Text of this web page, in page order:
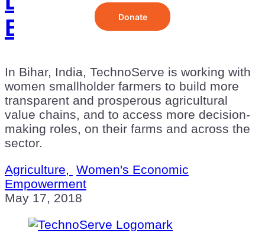
Executive
In Bihar, India, TechnoServe is working with
women smallholder farmers to build more
transparent and prosperous agricultural
value chains, and to access more decision-
making roles, on their farms and across the
sector.
Agriculture,
Women's Economic
Empowerment
May 17, 2018